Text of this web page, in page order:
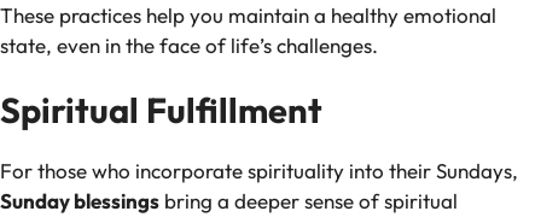
These practices help you maintain a healthy emotional
state, even in the face of life’s challenges.
Spiritual Fulfillment
For those who incorporate spirituality into their Sundays,
Sunday blessings bring a deeper sense of spiritual